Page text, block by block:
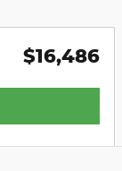
$16,486